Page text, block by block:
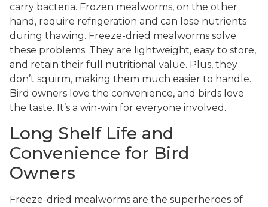
carry bacteria. Frozen mealworms, on the other
hand, require refrigeration and can lose nutrients
during thawing. Freeze-dried mealworms solve
these problems. They are lightweight, easy to store,
and retain their full nutritional value. Plus, they
don’t squirm, making them much easier to handle.
Bird owners love the convenience, and birds love
the taste. It’s a win-win for everyone involved.
Long Shelf Life and
Convenience for Bird
Owners
Freeze-dried mealworms are the superheroes of